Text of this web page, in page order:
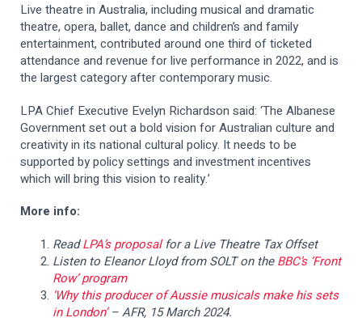
Live theatre in Australia, including musical and dramatic
theatre, opera, ballet, dance and children’s and family
entertainment, contributed around one third of ticketed
attendance and revenue for live performance in 2022, and is
the largest category after contemporary music.
LPA Chief Executive Evelyn Richardson said: ‘The Albanese
Government set out a bold vision for Australian culture and
creativity in its national cultural policy. It needs to be
supported by policy settings and investment incentives
which will bring this vision to reality.’
More info:
ReadLPA’s proposalfor a Live Theatre Tax Offset
Listento Eleanor Lloyd from SOLT on theBBC’s ‘Front
Row’ program
‘Why this producer of Aussie musicals make his sets
in London’– AFR, 15 March 2024.